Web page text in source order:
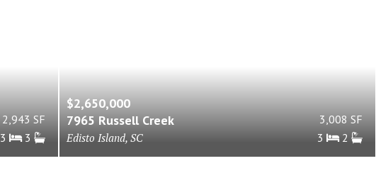
2,943 SF
3
3
$2,650,000
7965 Russell Creek
Edisto Island, SC
3,008 SF
3
2